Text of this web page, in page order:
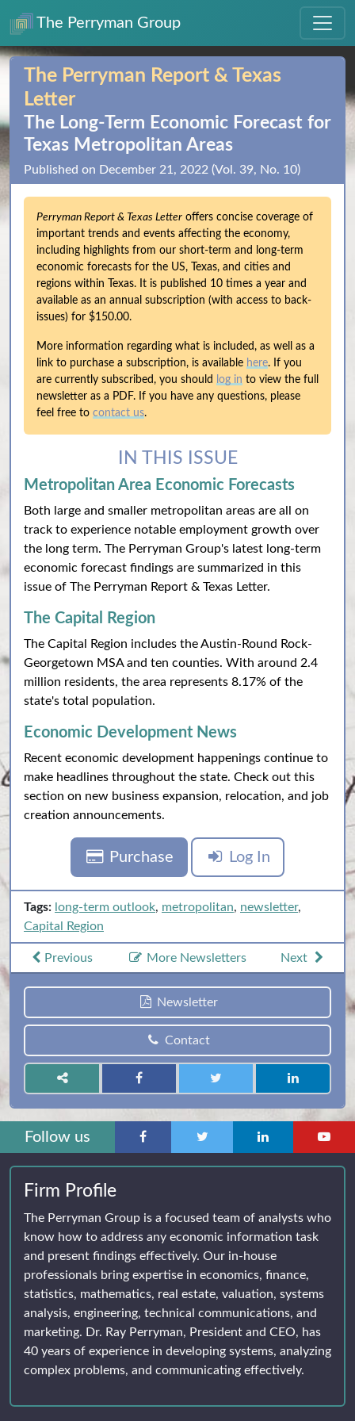
The Perryman Group
The Perryman Report & Texas
Letter
The Long‑Term Economic Forecast for
Texas Metropolitan Areas
Published on December 21, 2022 (Vol. 39, No. 10)
Perryman Report & Texas Letter offers concise coverage of
important trends and events affecting the economy,
including highlights from our short-term and long-term
economic forecasts for the US, Texas, and cities and
regions within Texas. It is published 10 times a year and
available as an annual subscription (with access to back-
issues) for $150.00.
More information regarding what is included, as well as a
link to purchase a subscription, is available here. If you
are currently subscribed, you should
log in to view the full
newsletter as a PDF. If you have any questions, please
feel free to contact us.
IN THIS ISSUE
Metropolitan Area Economic Forecasts
Both large and smaller metropolitan areas are all on
track to experience notable employment growth over
the long term. The Perryman Group's latest long-term
economic forecast findings are summarized in this
issue of The Perryman Report & Texas Letter.
The Capital Region
The Capital Region includes the Austin-Round Rock-
Georgetown MSA and ten counties. With around 2.4
million residents, the area represents 8.17% of the
state's total population.
Economic Development News
Recent economic development happenings continue to
make headlines throughout the state. Check out this
section on new business expansion, relocation, and job
creation announcements.
Purchase Log In
Tags: long-term outlook, metropolitan, newsletter,
Capital Region
Previous More Newsletters Next
Newsletter
Contact
Follow us
Firm Profile
The Perryman Group is a focused team of analysts who
know how to address any economic information task
and present findings effectively. Our in-house
professionals bring expertise in economics, finance,
statistics, mathematics, real estate, valuation, systems
analysis, engineering, technical communications, and
marketing. Dr. Ray Perryman, President and CEO, has
40 years of experience in developing systems, analyzing
complex problems, and communicating effectively.